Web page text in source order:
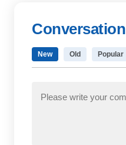
Conversation
New Old Popular